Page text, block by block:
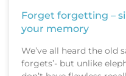
Forget forgetting –
your memory
We’ve all heard the old
forgets’- but unlike